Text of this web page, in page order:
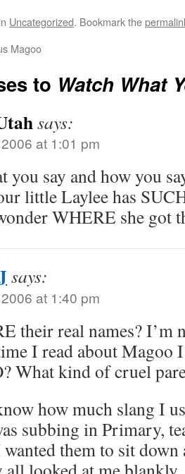
Uncategorized. Bookmark the
Magoo
to Watch What
says:
at 1:01 pm
you say and how you
little Laylee has
WHERE she got
says:
at 1:40 pm
their real names? I’m
I read about Magoo
What kind of cruel
how much slang I
subbing in Primary,
them to sit down